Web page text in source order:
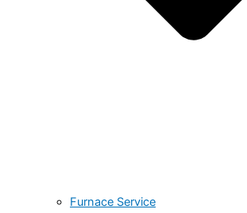
Furnace Service